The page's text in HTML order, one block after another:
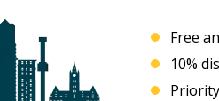
Free
10%